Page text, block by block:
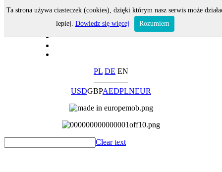
PL DE EN
USDGBPAEDPLNEUR
Clear text
Ta strona używa ciasteczek (cookies), dzięki którym nasz serwis może
lepiej. Dowiedz się więcej Rozumiem